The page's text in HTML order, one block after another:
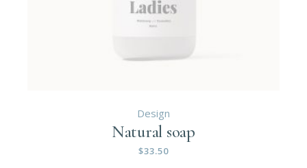
Design
Natural soap
$33.50